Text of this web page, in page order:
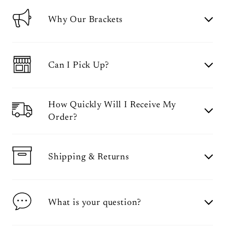
Why Our Brackets
Can I Pick Up?
How Quickly Will I Receive My
Order?
Shipping & Returns
What is your question?